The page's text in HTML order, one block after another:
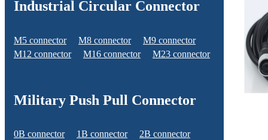
Industrial Circular Connector
M5 connector M8 connector
M9 connector
M12 connector
M16 connector M23 connector
Military Push Pull Connector
0B connector 1B connector
2B connector